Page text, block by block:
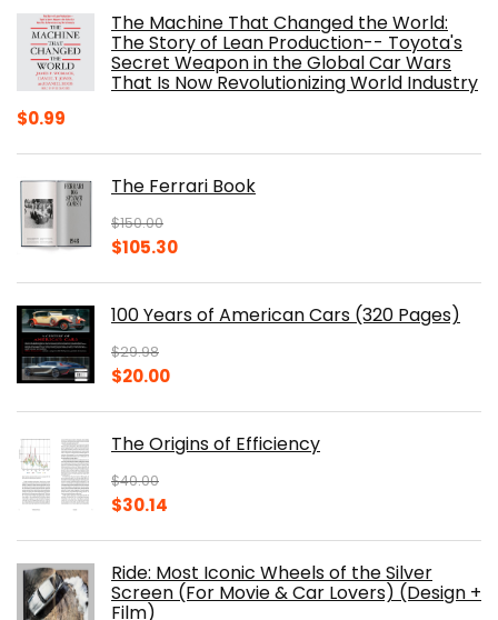
$40.00.$32.52.The Machine That Changed the World:
The Story of Lean Production-- Toyota's
Secret Weapon in the Global Car Wars
That Is Now Revolutionizing World Industry
$0.99
The Ferrari Book
$150.00
Original
$150.00.
$105.30Current
$105.30.
100 Years of American Cars (320 Pages)
$29.98
Original
$29.98.
$20.00Current
$20.00.
The Origins of Efficiency
$40.00
Original
$40.00.
$30.14
$30.14.
Ride: Most Iconic Wheels of the Silver
Screen (For Movie & Car Lovers) (Design +
Film)